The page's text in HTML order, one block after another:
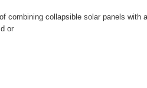
combining collapsible solar panels with
or